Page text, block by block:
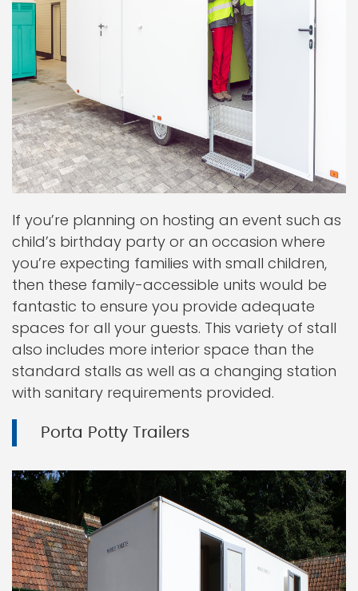
If you’re planning on hosting an event such as
child’s birthday party or an occasion where
you’re expecting families with small children,
then these family-accessible units would be
fantastic to ensure you provide adequate
spaces for all your guests. This variety of stall
also includes more interior space than the
standard stalls as well as a changing station
with sanitary requirements provided.
Porta Potty Trailers